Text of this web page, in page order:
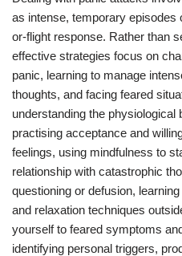
as intense, temporary episodes
or-flight response. Rather than
effective strategies focus on
panic, learning to manage
thoughts, and facing feared
understanding the
practising acceptance and
feelings, using mindfulness to
relationship with catastrophic
questioning or defusion,
and relaxation techniques
yourself to feared symptoms
identifying personal triggers,